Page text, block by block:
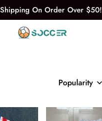
On Order Over $50!
Popularity